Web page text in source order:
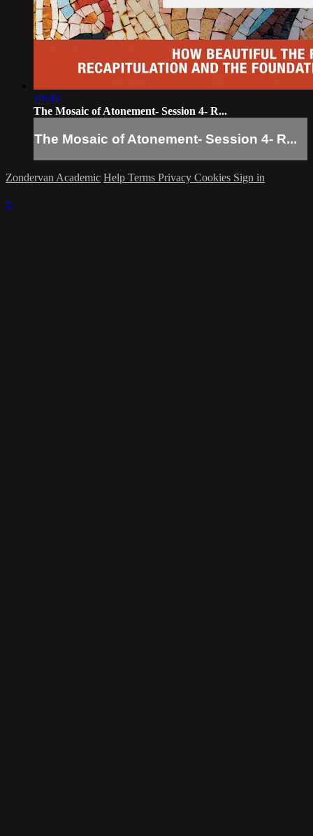
19:00
The Mosaic of Atonement- Session 4- R...
The Mosaic of Atonement- Session 4- R...
Zondervan Academic Help Terms Privacy Cookies Sign in
×